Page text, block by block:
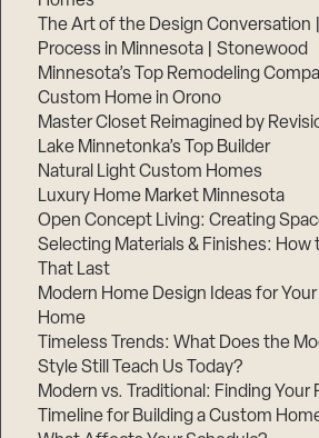
The Art of the Design Conversation
Process in Minnesota | Stonewood
Minnesota’s Top Remodeling
Custom Home in Orono
Master Closet Reimagined by
Lake Minnetonka’s Top Builder
Natural Light Custom Homes
Luxury Home Market Minnesota
Open Concept Living: Creating
Selecting Materials & Finishes: How
That Last
Modern Home Design Ideas for
Home
Timeless Trends: What Does the
Style Still Teach Us Today?
Modern vs. Traditional: Finding Your
Timeline for Building a Custom
Step
3,